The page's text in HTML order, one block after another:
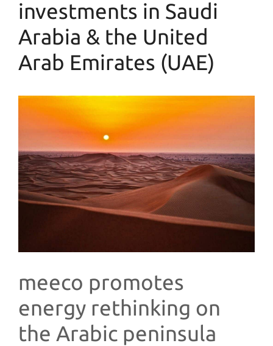
investments in Saudi
Arabia & the United
Arab Emirates (UAE)
meeco promotes
energy rethinking on
the Arabic peninsula